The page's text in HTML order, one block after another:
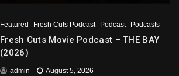
Featured Fresh Cuts Podcast Podcast Podcasts
Fresh Cuts Movie Podcast – THE BAY
(2026)
admin August 5, 2026